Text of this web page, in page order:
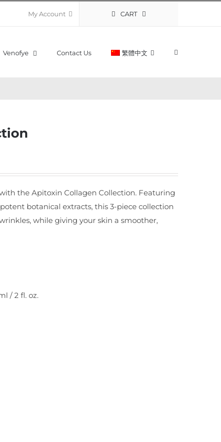
My Account CART
Venofye Contact Us 繁體中文
the Apitoxin Collagen Collection. Featuring
botanical extracts, this 3-piece collection
while giving your skin a smoother,
/ 2 fl. oz.